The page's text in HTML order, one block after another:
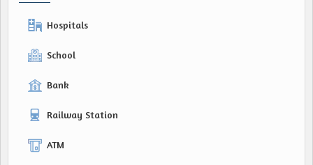
Hospitals
School
Bank
Railway Station
ATM